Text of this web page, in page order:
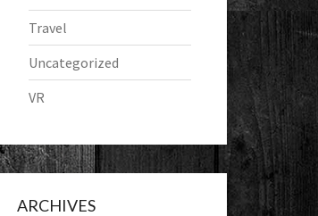
Travel
Uncategorized
VR
ARCHIVES